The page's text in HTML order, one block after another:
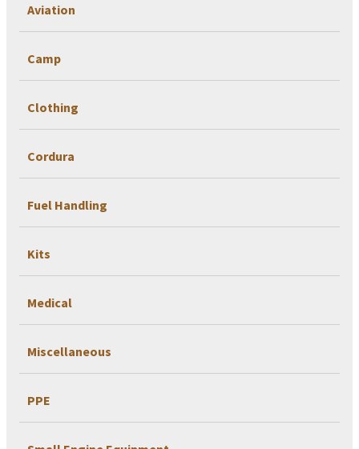
Aviation
Camp
Clothing
Cordura
Fuel Handling
Kits
Medical
Miscellaneous
PPE